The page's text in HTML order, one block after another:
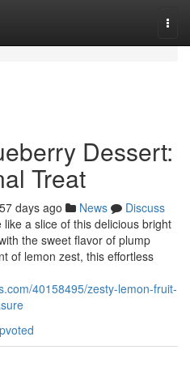
Dessert:
Treat
57 days ago News
Discuss
a slice of this delicious bright
the sweet flavor of plump
of lemon zest, this effortless
40158495/zesty-lemon-fruit-